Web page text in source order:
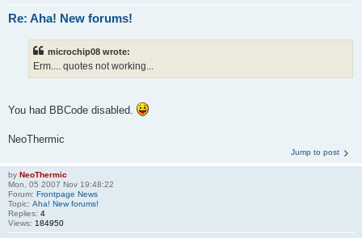
Re: Aha! New forums!
microchip08 wrote:
Erm.... quotes not working...
You had BBCode disabled.
NeoThermic
Jump to post
by NeoThermic
Mon, 05 2007 Nov 19:48:22
Forum: Frontpage News
Topic: Aha! New forums!
Replies: 4
Views: 184950